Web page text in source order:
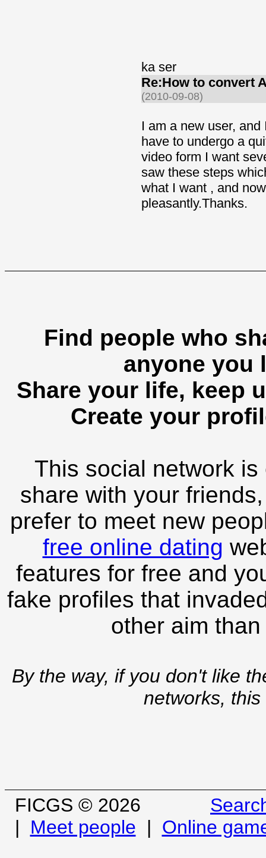
ka ser
Re:How to convert
(2010-09-08)
I am a new user,
have to undergo a
video form I want
saw these steps
what I want , and
pleasantly.Thanks.
Find people who
anyone you
Share your life, keep
Create your
This social network
share with your
prefer to meet new
free online dating
features for free and
fake profiles that
other aim
By the way, if you don't like
networks,
FICGS © 2026
| Meet people | Online